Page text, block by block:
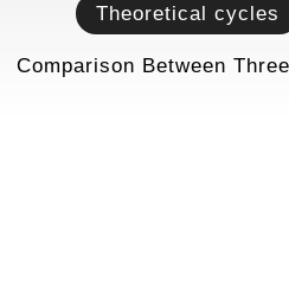
Theoretical cycles
Comparison Between